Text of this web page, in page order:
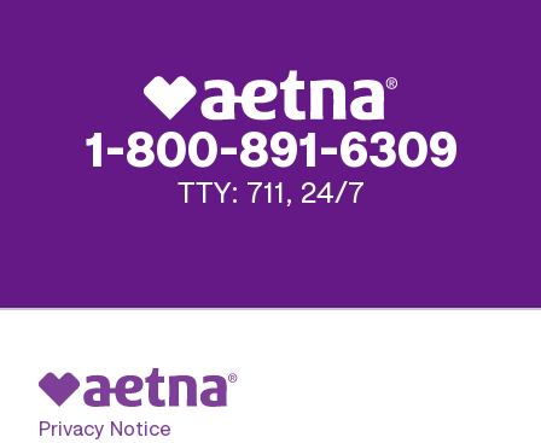
1-800-891-6309
TTY: 711, 24/7
Privacy Notice